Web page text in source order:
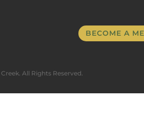
BECOME A
All Rights Reserved.